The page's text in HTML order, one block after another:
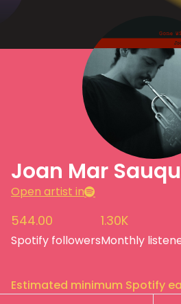
Joan Mar
Open artist in
544.00
Spotify followers
1.30K
Monthly
Estimated minimum Spotify